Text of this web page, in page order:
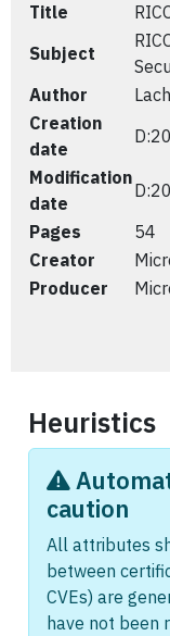
Title
Subject
Author
Creation
date
Modification
date
Pages
54
Creator
Producer
Heuristics
caution
All attributes
between
CVEs) are
have not been